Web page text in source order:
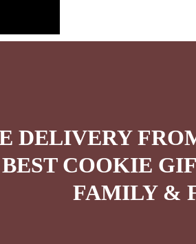
DELIVERY
BEST COOKIE
FAMILY &